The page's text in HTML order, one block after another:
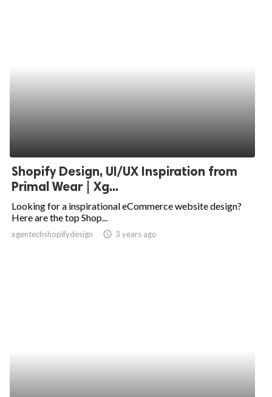
Shopify Design, UI/UX Inspiration from
Primal Wear | Xg...
Looking for a inspirational eCommerce website design?
Here are the top Shop...
xgentechshopifydesign access_time 3 years ago